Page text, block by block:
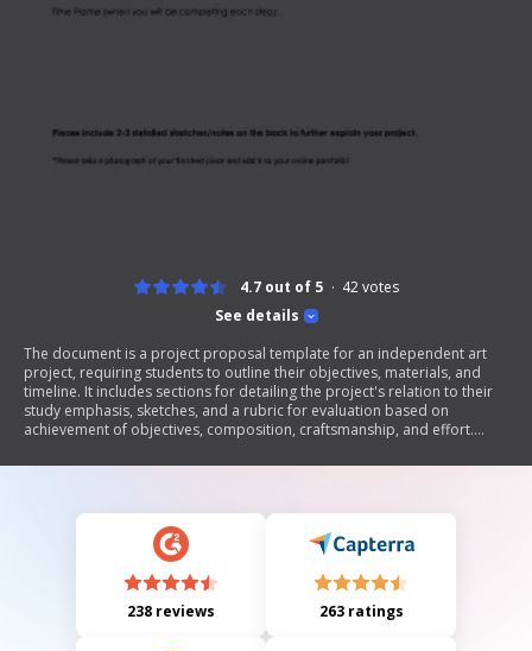
See details
4.7 out of 5 42votes
The document is a project proposal template for an independent art
project, requiring students to outline their objectives, materials, and
timeline. It includes sections for detailing the project's relation to their
study emphasis, sketches, and a rubric for evaluation based on
achievement of objectives, composition, craftsmanship, and effort.
photograph of their final piece for an online portfolio.
238 reviews 263 ratings